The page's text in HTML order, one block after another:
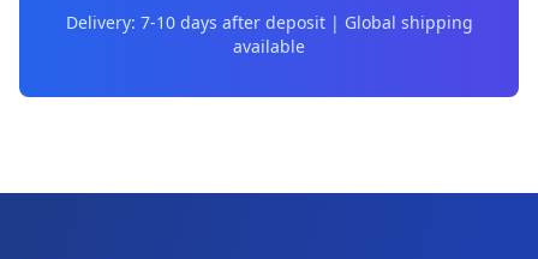
Delivery: 7-10 days after deposit | Global shipping
available